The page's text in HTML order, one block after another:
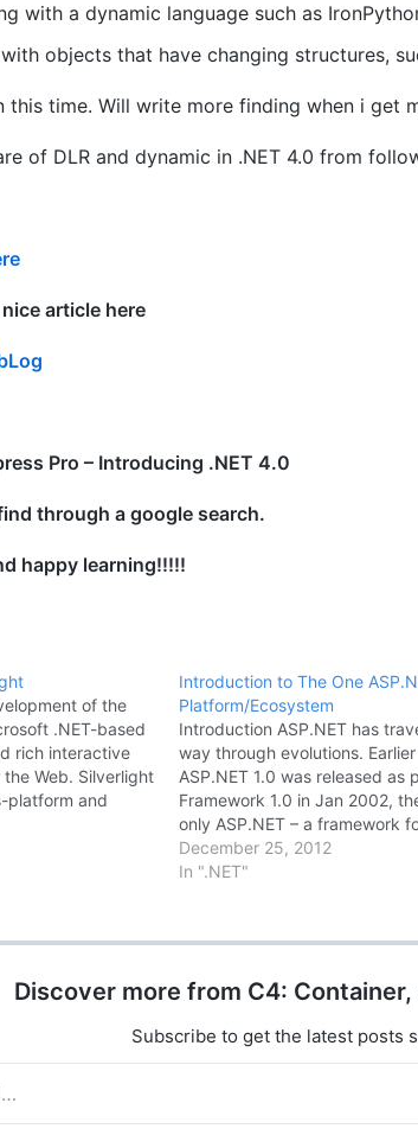
with a dynamic language such as
objects that have changing structures,
this time. Will write more finding when i get
of DLR and dynamic in .NET 4.0 from
article here
Pro – Introducing .NET 4.0
through a google search.
happy learning!!!!!
of the
.NET-based
rich interactive
Web. Silverlight
platform and
exposes a
and features
Introduction to The One
Platform/Ecosystem
Introduction ASP.NET has
way through evolutions.
ASP.NET 1.0 was released as
Framework 1.0 in Jan 2002,
only ASP.NET – a framework
dynamic web applications and
lots of flexibility web
December 25, 2012
In ".NET"
Discover more from C4:
Subscribe to get the latest posts